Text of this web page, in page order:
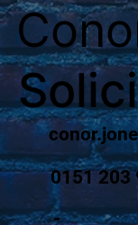
0151 203
-